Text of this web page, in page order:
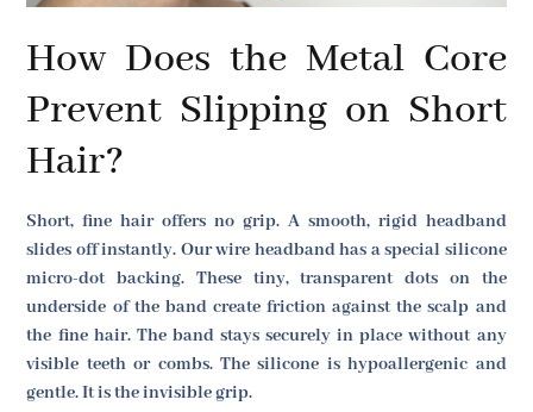
How Does the Metal Core
Prevent Slipping on Short
Hair?
Short, fine hair offers no grip. A smooth, rigid headband
slides off instantly. Our wire headband has a special silicone
micro-dot backing. These tiny, transparent dots on the
underside of the band create friction against the scalp and
the fine hair. The band stays securely in place without any
visible teeth or combs. The silicone is hypoallergenic and
gentle. It is the invisible grip.